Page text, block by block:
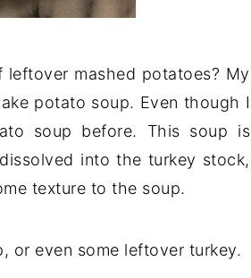
mashed potatoes? My
potato soup. Even though I
soup before. This soup is
into the turkey stock,
texture to the soup.
or even some leftover turkey.